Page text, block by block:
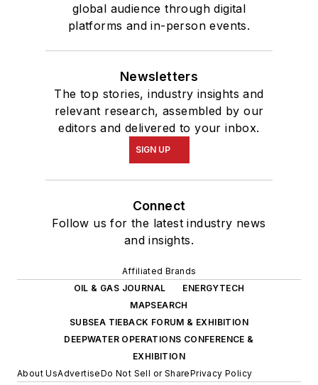
global audience through digital
platforms and in-person events.
Newsletters
The top stories, industry insights and
relevant research, assembled by our
editors and delivered to your inbox.
SIGN UP
Connect
Follow us for the latest industry news
and insights.
Affiliated Brands
OIL & GAS JOURNAL
ENERGYTECH
MAPSEARCH
SUBSEA TIEBACK FORUM & EXHIBITION
DEEPWATER OPERATIONS CONFERENCE &
EXHIBITION
About UsAdvertiseDo Not Sell or SharePrivacy Policy